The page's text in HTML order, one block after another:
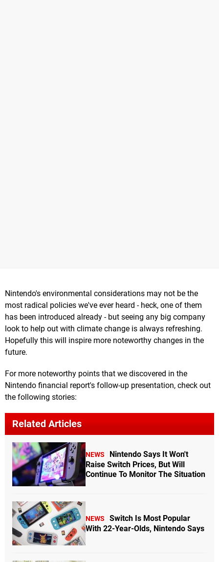
Nintendo's environmental considerations may not be the
most radical policies we've ever heard - heck, one of them
has been introduced already - but seeing any big company
look to help out with climate change is always refreshing.
Hopefully this will inspire more noteworthy changes in the
future.
For more noteworthy points that we discovered in the
Nintendo financial report's follow-up presentation, check out
the following stories:
Related Articles
NEWS
Nintendo Says It Won't
Raise Switch Prices, But Will
Continue To Monitor The Situation
NEWS
Switch Is Most Popular
With 22-Year-Olds, Nintendo Says